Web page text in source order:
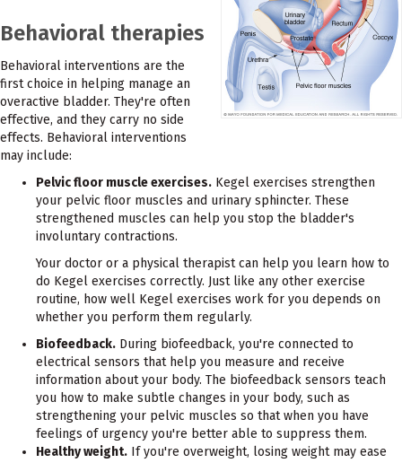
Behavioral therapies
Behavioral interventions are the
first choice in helping manage an
overactive bladder. They're often
effective, and they carry no side
effects. Behavioral interventions
may include:
Pelvic floor muscle exercises. Kegel exercises strengthen
your pelvic floor muscles and urinary sphincter. These
strengthened muscles can help you stop the bladder's
involuntary contractions.
Your doctor or a physical therapist can help you learn how to
do Kegel exercises correctly. Just like any other exercise
routine, how well Kegel exercises work for you depends on
whether you perform them regularly.
Biofeedback. During biofeedback, you're connected to
electrical sensors that help you measure and receive
information about your body. The biofeedback sensors teach
you how to make subtle changes in your body, such as
strengthening your pelvic muscles so that when you have
feelings of urgency you're better able to suppress them.
Healthy weight. If you're overweight, losing weight may ease